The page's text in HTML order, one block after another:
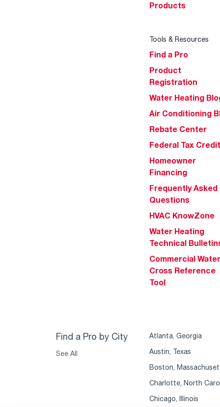
Products
Tools & Resources
Find a Pro
Product
Registration
Water Heating
Air Conditioning
Rebate Center
Federal Tax
Homeowner
Financing
Frequently Asked
Questions
HVAC KnowZone
Water Heating
Technical
Commercial Water
Cross Reference
Tool
Find a Pro by City
See All
Atlanta, Georgia
Austin, Texas
Boston,
Charlotte, North
Chicago, Illinois